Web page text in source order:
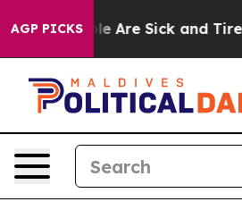
AGP PICKS
“People Are Sick and Tired